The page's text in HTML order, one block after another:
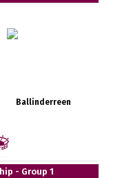
Ballinderreen
- Group 1